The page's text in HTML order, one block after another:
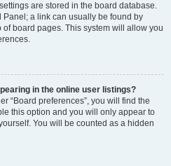
are stored in the board database.
Panel; a link can usually be found by
board pages. This system will allow you
in the online user listings?
“Board preferences”, you will find the
this option and you will only appear to
You will be counted as a hidden